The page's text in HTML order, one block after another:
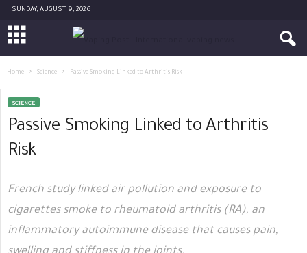
SUNDAY, AUGUST 9, 2026
Home Science Passive Smoking Linked to Arthritis Risk
SCIENCE
Passive Smoking Linked to Arthritis
Risk
French study linked air pollution and exposure to
cigarettes smoke to rheumatoid arthritis (RA), an
inflammatory autoimmune disease that causes pain,